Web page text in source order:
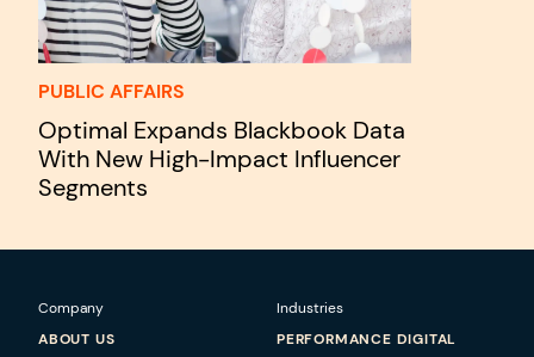
PUBLIC AFFAIRS
Optimal Expands Blackbook Data
With New High-Impact Influencer
Segments
Company
ABOUT US
Industries
PERFORMANCE DIGITAL